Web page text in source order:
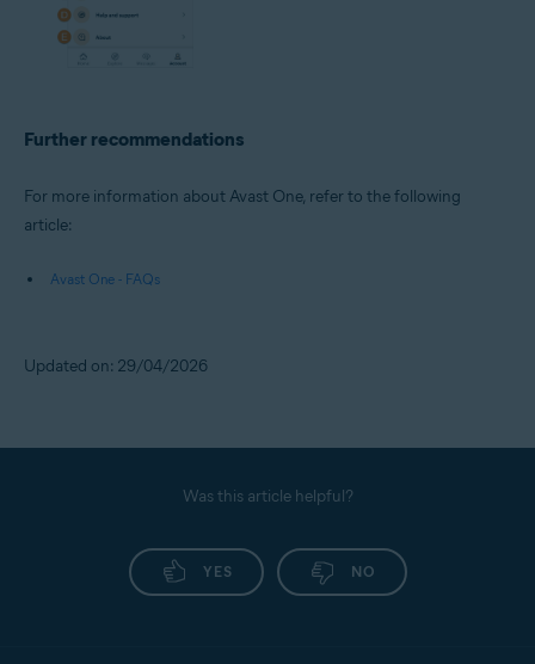
Further recommendations
For more information about Avast One, refer to the following
article:
Avast One - FAQs
Updated on: 29/04/2026
Was this article helpful?
YES NO